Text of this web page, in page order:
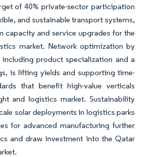
of 40% private-sector participation
and sustainable transport systems,
capacity and service upgrades for the
market. Network optimization by
product specialization and a
is lifting yields and supporting time-
that benefit high-value verticals
and logistics market. Sustainability
solar deployments in logistics parks
for advanced manufacturing further
and draw investment into the Qatar